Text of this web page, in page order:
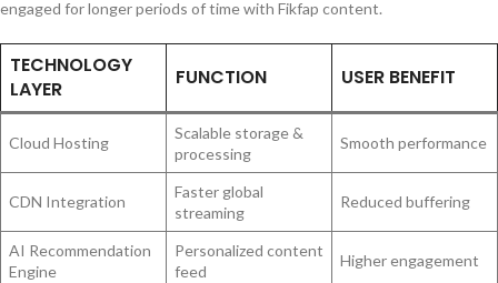
engaged for longer periods of time with Fikfap content.
TECHNOLOGY
LAYER
FUNCTION USER BENEFIT
Cloud Hosting
Scalable storage &
processing
Smooth performance
CDN Integration
Faster global
streaming
Reduced buffering
AI Recommendation
Engine
Personalized content
feed
Higher engagement